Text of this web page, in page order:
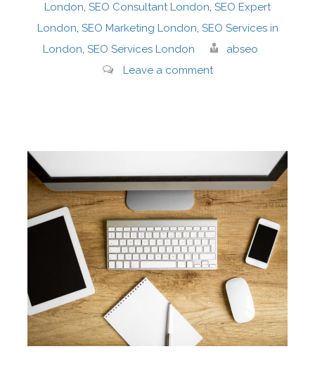
London, SEO Consultant London, SEO Expert
London, SEO Marketing London, SEO Services in
London, SEO Services London
abseo
Leave a comment